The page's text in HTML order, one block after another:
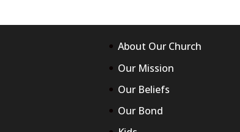
About Our Church
Prepare all exam in an easy
100-105|300-320
060|CISSP
200-310
Our Mission
Our Beliefs
Our Bond